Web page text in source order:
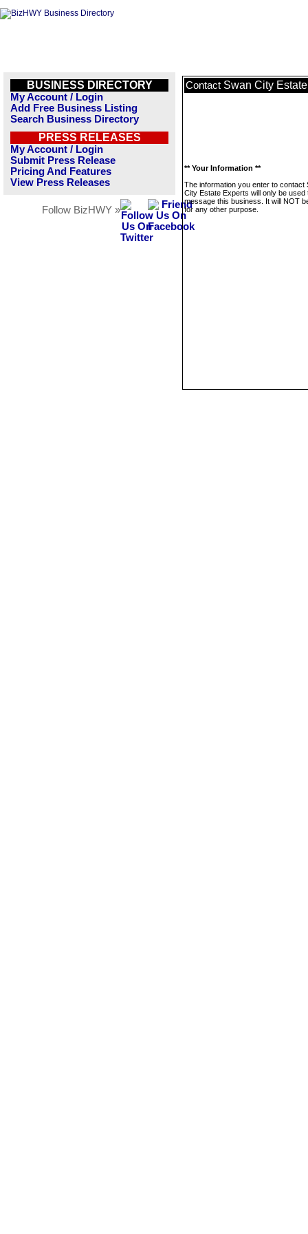
BUSINESS DIRECTORY
My Account / Login
Add Free Business Listing
Search Business Directory
PRESS RELEASES
My Account / Login
Submit Press Release
Pricing And Features
View Press Releases
Follow BizHWY »
Contact Swan City
** Your Information **
The information you enter to contact
City Estate Experts will only be used
message this business. It will NOT
for any other purpose.